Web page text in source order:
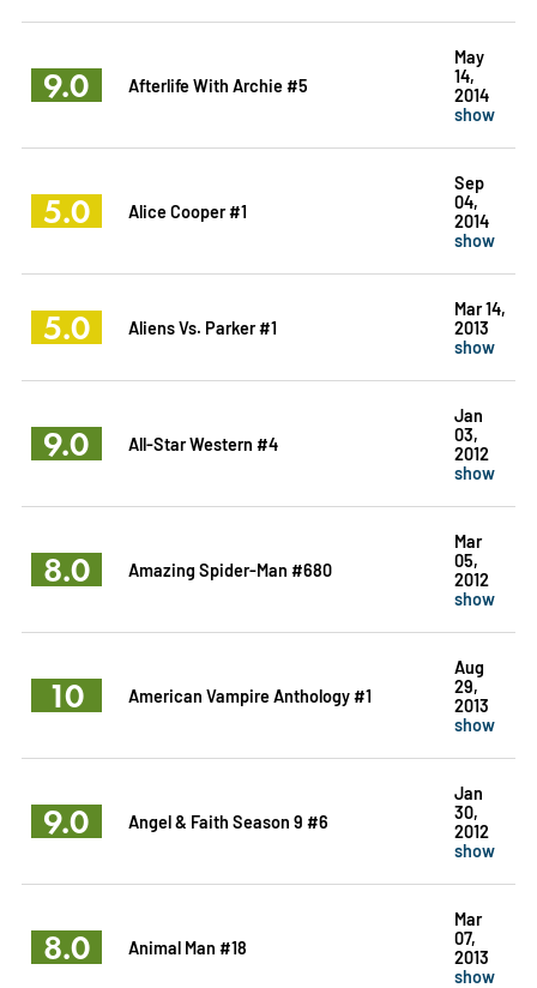
9.0 Afterlife With Archie #5
May
14,
2014
show
5.0 Alice Cooper #1
Sep
04,
2014
show
5.0 Aliens Vs. Parker #1
Mar 14,
2013
show
9.0 All-Star Western #4
Jan
03,
2012
show
8.0 Amazing Spider-Man #680
Mar
05,
2012
show
10 American Vampire Anthology #1
Aug
29,
2013
show
9.0 Angel & Faith Season 9 #6
Jan
30,
2012
show
8.0 Animal Man #18
Mar
07,
2013
show